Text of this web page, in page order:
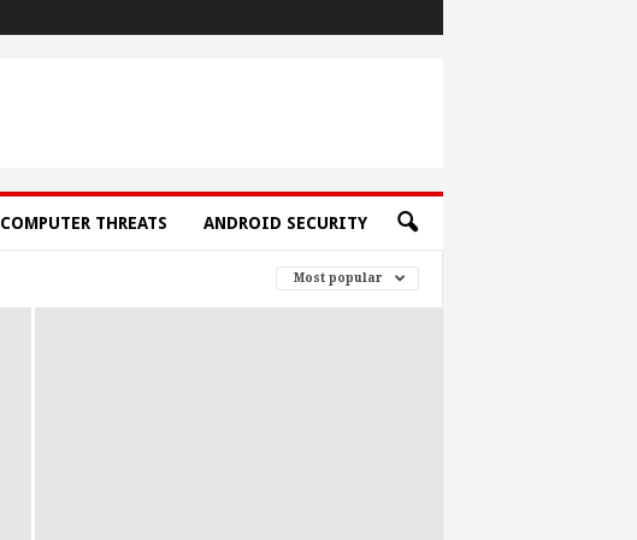
COMPUTER THREATS ANDROID SECURITY
Most popular